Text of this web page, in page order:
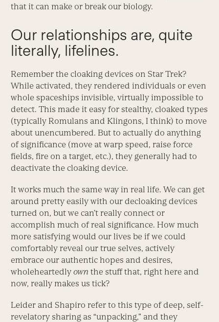
that it can make or break our biology.
Our relationships are, quite
literally, lifelines.
Remember the cloaking devices on Star Trek?
While activated, they rendered individuals or even
whole spaceships invisible, virtually impossible to
detect. This made it easy for stealthy, cloaked types
(typically Romulans and Klingons, I think) to move
about unencumbered. But to actually do anything
of significance (move at warp speed, raise force
fields, fire on a target, etc.), they generally had to
deactivate the cloaking device.
It works much the same way in real life. We can get
around pretty easily with our decloaking devices
turned on, but we can’t really connect or
accomplish much of real significance. How much
more satisfying would our lives be if we could
comfortably reveal our true selves, actively
embrace our authentic hopes and desires,
wholeheartedlyown the stuff that, right here and
now, really makes us tick?
Leider and Shapiro refer to this type of deep, self-
revelatory sharing as “unpacking,” and they